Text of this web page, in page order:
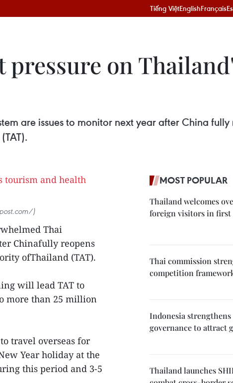
Tiếng ViệtEnglishFrançais
on
are issues to monitor next year after China fully
)
Thai
Chinafully reopens
ofThailand (TAT).
will lead TAT to
more than 25 million
travel overseas for
Year holiday at the
this period and 3-5
MOST POPULAR
Thailand welcomes
foreign visitors in first
Thai commission
competition
Indonesia
governance to attract
Thailand launches